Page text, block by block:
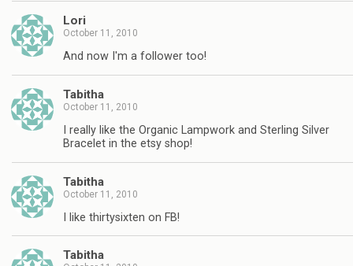
Lori
October 11, 2010
And now I'm a follower too!
Tabitha
October 11, 2010
I really like the Organic Lampwork and Sterling Silver
Bracelet in the etsy shop!
Tabitha
October 11, 2010
I like thirtysixten on FB!
Tabitha